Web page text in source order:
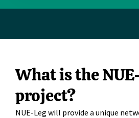
What is the
project?
NUE-Leg will provide a unique